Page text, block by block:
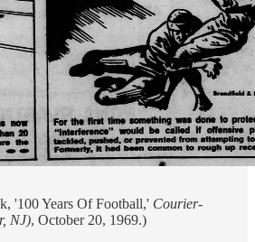
'100 Years Of Football,' Courier-
NJ), October 20, 1969.)